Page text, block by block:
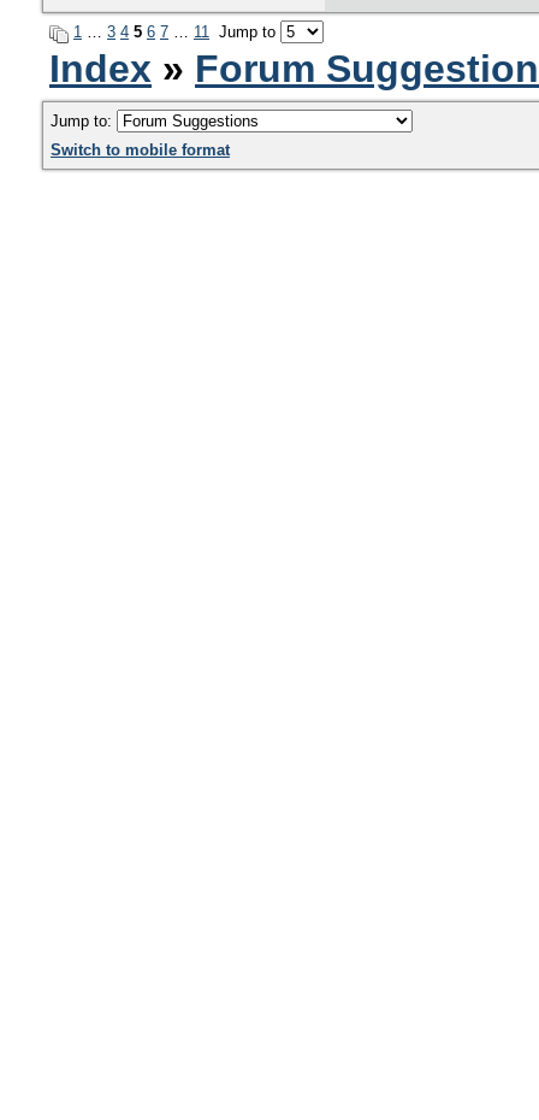
1 … 3 4 5 6 7 … 11 Jump to
Index » Forum
Jump to:
Switch to mobile format